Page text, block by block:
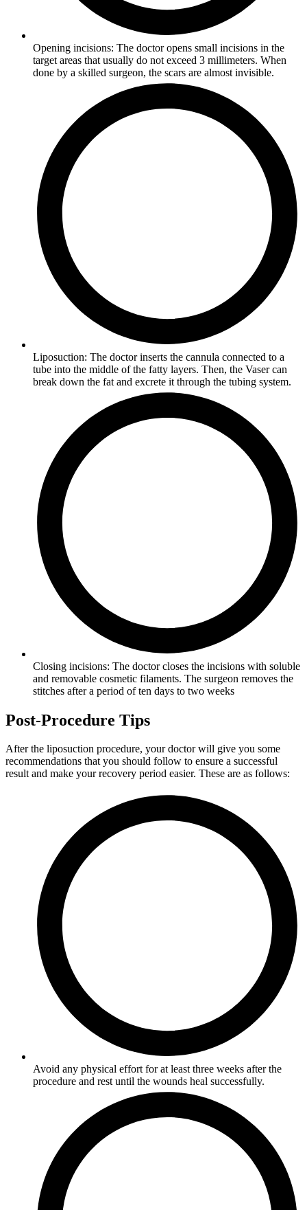
Opening incisions: The doctor opens small incisions in the
target areas that usually do not exceed 3 millimeters. When
done by a skilled surgeon, the scars are almost invisible.
Liposuction: The doctor inserts the cannula connected to a
tube into the middle of the fatty layers. Then, the Vaser can
break down the fat and excrete it through the tubing system.
Closing incisions: The doctor closes the incisions with soluble
and removable cosmetic filaments. The surgeon removes the
stitches after a period of ten days to two weeks
Post-Procedure Tips
After the liposuction procedure, your doctor will give you some
recommendations that you should follow to ensure a successful
result and make your recovery period easier. These are as follows:
Avoid any physical effort for at least three weeks after the
procedure and rest until the wounds heal successfully.